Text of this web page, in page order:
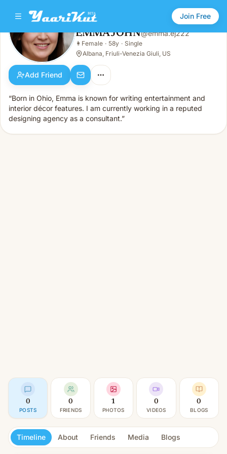
Join Free
EMMA JOHN
👩Female · 58y · Single
EMMA JOHN@emma.ej222
👩 Female · 58y · Single
Albana, Friuli-Venezia Giuli, US
Add Friend
“Born in Ohio, Emma is known for writing entertainment and
interior décor features. I am currently working in a reputed
designing agency as a consultant.”
0
POSTS
0
FRIENDS
1
PHOTOS
0
VIDEOS
0
BLOGS
Timeline About Friends Media Blogs